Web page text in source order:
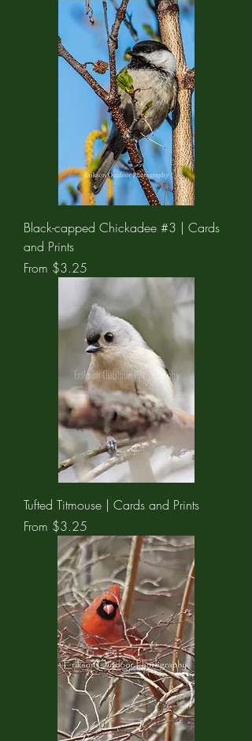
Black-capped Chickadee #3 | Cards
and Prints
From $3.25
Sale Price
Tufted Titmouse | Cards and Prints
From $3.25
Sale Price